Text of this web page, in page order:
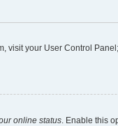
visit your User Control
online status . Enable this